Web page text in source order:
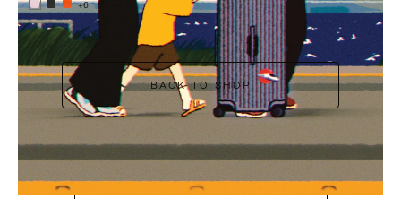
+6
BACK TO SHOP